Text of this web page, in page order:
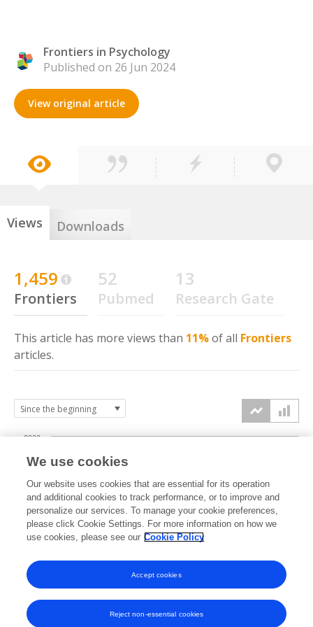
Frontiers in Psychology
Published on 26 Jun 2024
View original article
Views Downloads
1,459
Frontiers
52
Pubmed
13
Research Gate
This article has more views than 11%of all Frontiers
articles.
2024 2025 2026
1000
2000
We use cookies
Our website uses cookies that are essential for its operation
and additional cookies to track performance, or to improve and
personalize our services. To manage your cookie preferences,
please click Cookie Settings. For more information on how we
use cookies, please see our Cookie Policy
Reject non-essential cookies
Accept cookies